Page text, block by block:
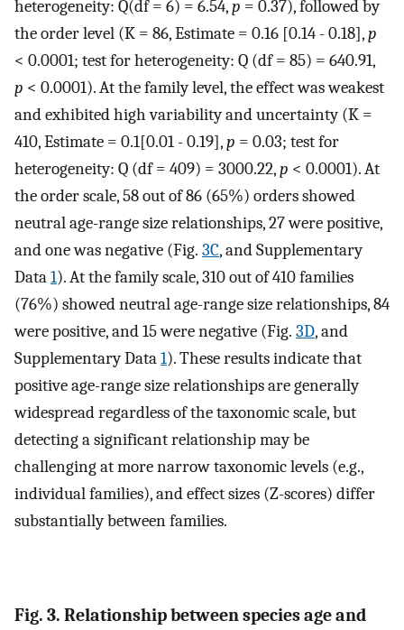
heterogeneity: Q(df = 6) = 6.54,p = 0.37), followed by
the order level (K = 86, Estimate = 0.16 [0.14 - 0.18],p
< 0.0001; test for heterogeneity: Q (df = 85) = 640.91,
p < 0.0001). At the family level, the effect was weakest
and exhibited high variability and uncertainty (K =
410, Estimate = 0.1[0.01 - 0.19],p = 0.03; test for
heterogeneity: Q (df = 409) = 3000.22,p < 0.0001). At
the order scale, 58 out of 86 (65%) orders showed
neutral age-range size relationships, 27 were positive,
and one was negative (Fig. 3C, and Supplementary
Data1). At the family scale, 310 out of 410 families
(76%) showed neutral age-range size relationships, 84
were positive, and 15 were negative (Fig. 3D, and
Supplementary Data1). These results indicate that
positive age-range size relationships are generally
widespread regardless of the taxonomic scale, but
detecting a significant relationship may be
challenging at more narrow taxonomic levels (e.g.,
individual families), and effect sizes (Z-scores) differ
substantially between families.
Fig. 3. Relationship between species age and